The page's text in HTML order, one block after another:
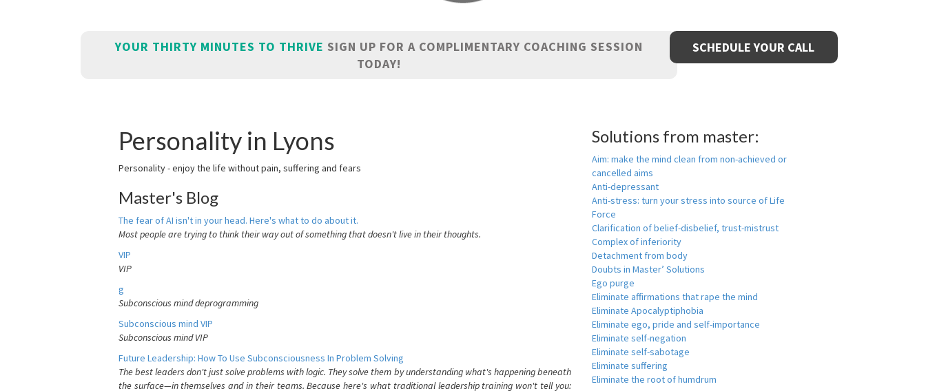
YOUR THIRTY MINUTES TO THRIVE SIGN UP FOR A COMPLIMENTARY COACHING SESSION
TODAY!
SCHEDULE YOUR CALL
Personality in Lyons
Personality - enjoy the life without pain, suffering and fears
Master's Blog
The fear of AI isn't in your head. Here's what to do about it.
Most people are trying to think their way out of something that doesn't live in their thoughts.
VIP
VIP
g
Subconscious mind deprogramming
Subconscious mind VIP
Subconscious mind VIP
Future Leadership: How To Use Subconsciousness In Problem Solving
The best leaders don't just solve problems with logic. They solve them by understanding what's happening beneath
the surface—in themselves and in their teams. Because here's what traditional leadership training won't tell you:
Solutions from master:
Aim: make the mind clean from non-achieved or
cancelled aims
Anti-depressant
Anti-stress: turn your stress into source of Life
Force
Clarification of belief-disbelief, trust-mistrust
Complex of inferiority
Detachment from body
Doubts in Master’ Solutions
Ego purge
Eliminate affirmations that rape the mind
Eliminate Apocalyptiphobia
Eliminate ego, pride and self-importance
Eliminate self-negation
Eliminate self-sabotage
Eliminate suffering
Eliminate the root of humdrum